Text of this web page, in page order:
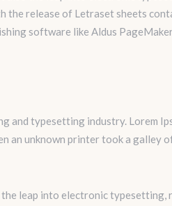
the release of Letraset sheets
software like Aldus
and typesetting industry. Lorem
an unknown printer took a galley
leap into electronic typesetting,